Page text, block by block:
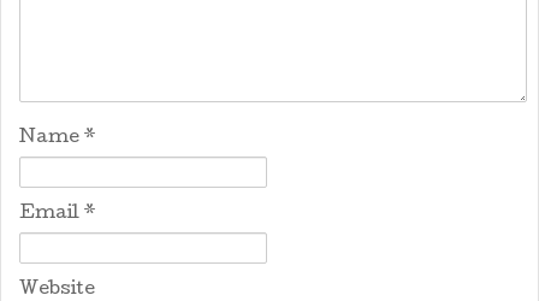
Name *
Email *
Website